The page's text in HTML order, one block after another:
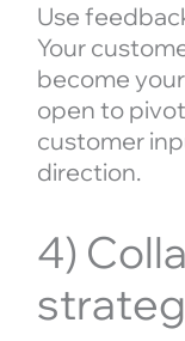
Use
Your
become
open to
customer
direction.
4)